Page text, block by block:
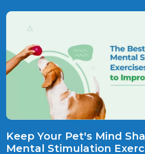
Keep Your Pet's Mind
Mental Stimulation